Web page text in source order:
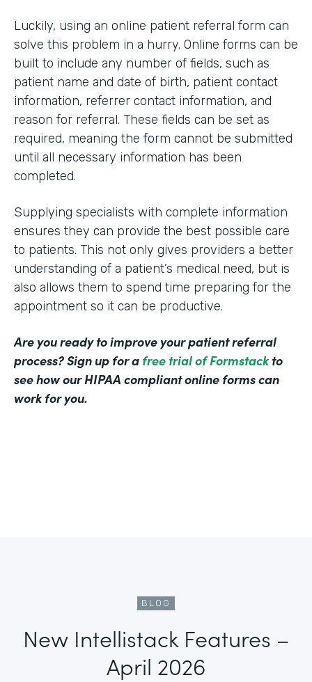
Luckily, using an online patient referral form can
solve this problem in a hurry. Online forms can be
built to include any number of fields, such as
patient name and date of birth, patient contact
information, referrer contact information, and
reason for referral. These fields can be set as
required, meaning the form cannot be submitted
until all necessary information has been
completed.
Supplying specialists with complete information
ensures they can provide the best possible care
to patients. This not only gives providers a better
understanding of a patient’s medical need, but is
also allows them to spend time preparing for the
appointment so it can be productive.
Are you ready to improve your patient referral
process? Sign up for a free trial of Formstack to
see how our HIPAA compliant online forms can
work for you.
BLOG
New Intellistack Features –
April 2026